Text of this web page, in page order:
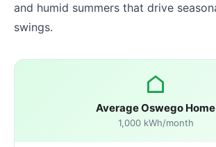
and humid summers that drive
swings.
Average Oswego Home
1,000 kWh/month